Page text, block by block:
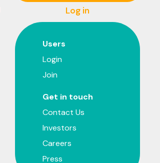
Log in
Users
Login
Join
Get in touch
Contact Us
Investors
Careers
Press